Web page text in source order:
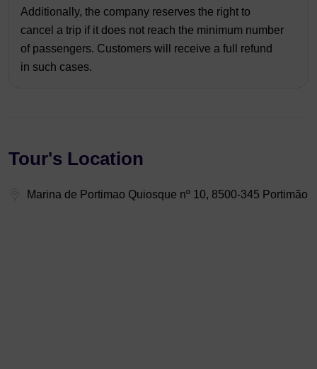
Additionally, the company reserves the right to
cancel a trip if it does not reach the minimum number
of passengers. Customers will receive a full refund
in such cases.
Tour's Location
Marina de Portimao Quiosque nº 10, 8500-345 Portimão